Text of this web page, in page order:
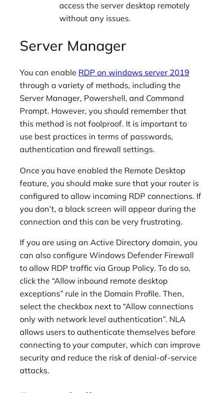
access the server desktop remotely
without any issues.
Server Manager
You can enable RDP on windows server 2019
through a variety of methods, including the
Server Manager, Powershell, and Command
Prompt. However, you should remember that
this method is not foolproof. It is important to
use best practices in terms of passwords,
authentication and firewall settings.
Once you have enabled the Remote Desktop
feature, you should make sure that your router is
configured to allow incoming RDP connections. If
you don’t, a black screen will appear during the
connection and this can be very frustrating.
If you are using an Active Directory domain, you
can also configure Windows Defender Firewall
to allow RDP traffic via Group Policy. To do so,
click the “Allow inbound remote desktop
exceptions” rule in the Domain Profile. Then,
select the checkbox next to “Allow connections
only with network level authentication”. NLA
allows users to authenticate themselves before
connecting to your computer, which can improve
security and reduce the risk of denial-of-service
attacks.